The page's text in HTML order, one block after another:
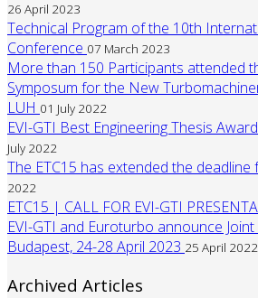
26 April 2023
Technical Program of the 10th
Conference 07 March 2023
More than 150 Participants attended
Symposum for the New
LUH 01 July 2022
EVI-GTI Best Engineering Thesis
July 2022
The ETC15 has extended the deadline
2022
ETC15 | CALL FOR EVI-GTI
EVI-GTI and Euroturbo announce
Budapest, 24-28 April 2023 25 April 2022
Archived Articles